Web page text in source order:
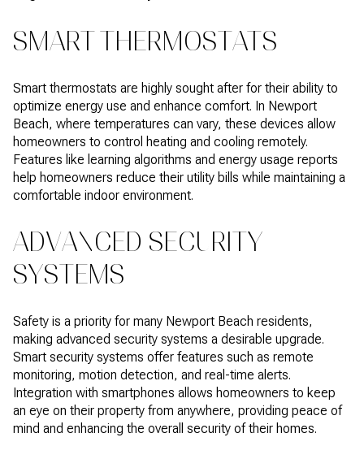
SMART THERMOSTATS
Smart thermostats are highly sought after for their ability to
optimize energy use and enhance comfort. In Newport
Beach, where temperatures can vary, these devices allow
homeowners to control heating and cooling remotely.
Features like learning algorithms and energy usage reports
help homeowners reduce their utility bills while maintaining a
comfortable indoor environment.
ADVANCED SECURITY
SYSTEMS
Safety is a priority for many Newport Beach residents,
making advanced security systems a desirable upgrade.
Smart security systems offer features such as remote
monitoring, motion detection, and real-time alerts.
Integration with smartphones allows homeowners to keep
an eye on their property from anywhere, providing peace of
mind and enhancing the overall security of their homes.